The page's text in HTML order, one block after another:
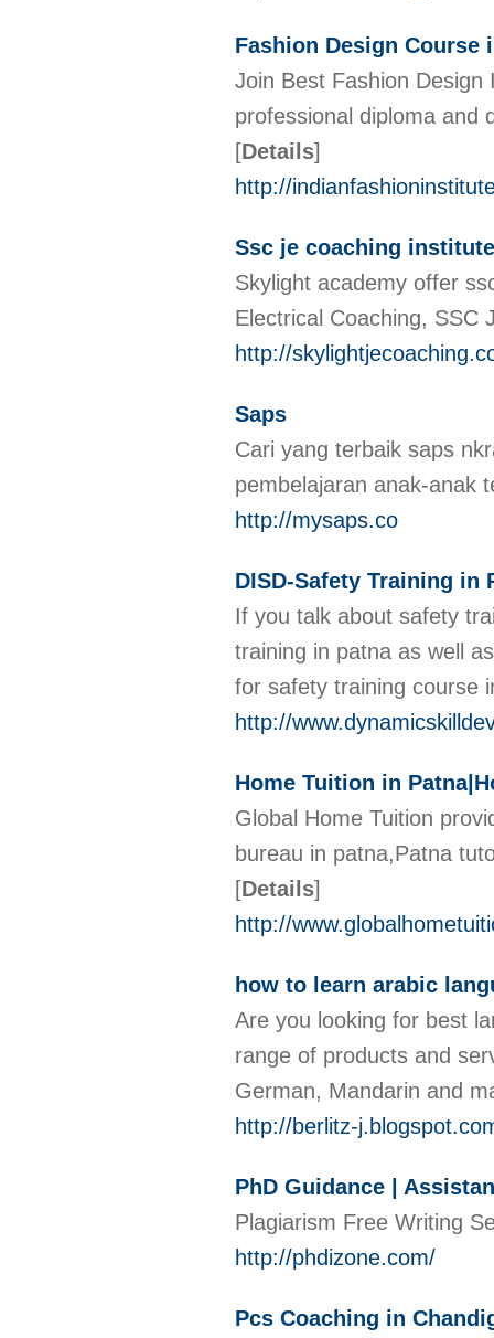
Fashion Design Course
Join Best Fashion
professional diploma and
[Details]
http://
Ssc je coaching
Skylight academy offer
Electrical Coaching, SSC
http://
Saps
Cari yang terbaik saps
pembelajaran anak-anak
http://mysaps.co
DISD-Safety Training in
If you talk about safety
training in patna as well
for safety training course
http://
Home Tuition in
Global Home Tuition
bureau in patna,Patna
[Details]
http://
how to learn arabic
Are you looking for best
range of products and
German, Mandarin and
http://berlitz-
PhD Guidance |
Plagiarism Free Writing
http://phdizone.com/
Pcs Coaching in